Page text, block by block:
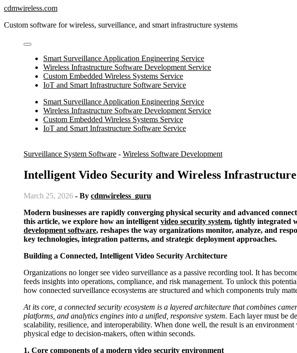
Skip
content
cdmwireless.com
Custom software for wireless, surveillance, and smart infrastructure systems
Smart Surveillance Application Engineering Service
Wireless Infrastructure Software Development Service
Custom Embedded Wireless Systems Service
IoT and Smart Infrastructure Software Service
Smart Surveillance Application Engineering Service
Wireless Infrastructure Software Development Service
Custom Embedded Wireless Systems Service
IoT and Smart Infrastructure Software Service
Surveillance System Software - Wireless Software Development
Intelligent Video Security and Wireless
March 25, 2026 - By cdmwireless_guru
Modern businesses are rapidly converging physical security and advanced connectivity to protect assets, people, and data. In
this article, we explore how an intelligent video security system, tightly integrated
development software, reshapes the way organizations monitor, analyze, and
key technologies, integration patterns, and strategic deployment approaches.
Building a Connected, Intelligent Video Security Architecture
Organizations no longer see video surveillance as a passive recording tool. It has
feeds insights into operations, compliance, and risk management. To unlock this
how connected surveillance ecosystems are structured and which components truly
At its core, a connected security ecosystem is a layered architecture that combines
platforms, and analytics engines into a unified, responsive system. Each layer must be
scalability, resilience, and interoperability. When done well, the result is an
physical edge to decision-makers, often within seconds.
1. Core components of a modern video security environment